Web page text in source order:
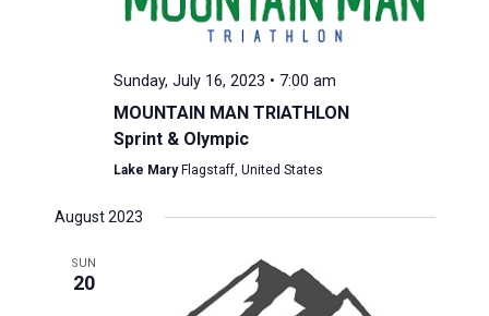
Sunday, July 16, 2023 • 7:00 am
MOUNTAIN MAN TRIATHLON
Sprint & Olympic
Lake Mary Flagstaff, United States
August 2023
SUN
20